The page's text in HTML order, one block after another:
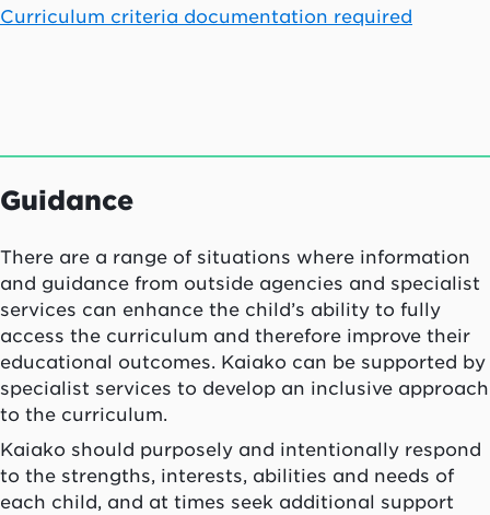
Curriculum criteria documentation required
Guidance
There are a range of situations where information
and guidance from outside agencies and specialist
services can enhance the child’s ability to fully
access the curriculum and therefore improve their
educational outcomes. Kaiako can be supported by
specialist services to develop an inclusive approach
to the curriculum.
Kaiako should purposely and intentionally respond
to the strengths, interests, abilities and needs of
each child, and at times seek additional support